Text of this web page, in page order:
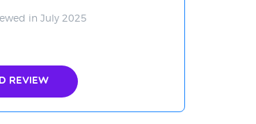
in July 2025
Review